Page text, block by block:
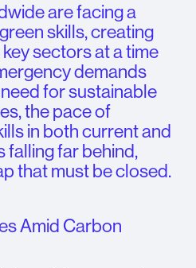
are facing a
skills, creating
sectors at a time
demands
for sustainable
the pace of
in both current and
far behind,
that must be closed.
Amid Carbon